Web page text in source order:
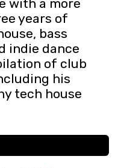
with a more
years of
bass
indie dance
of club
his
tech house